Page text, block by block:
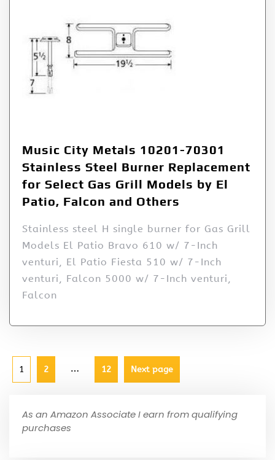
Music City Metals 10201-70301
Stainless Steel Burner Replacement
for Select Gas Grill Models by El
Patio, Falcon and Others
Stainless steel H single burner for Gas Grill
Models El Patio Bravo 610 w/ 7-Inch
venturi, El Patio Fiesta 510 w/ 7-Inch
venturi, Falcon 5000 w/ 7-Inch venturi,
Falcon
1 2 … 12 Next page
As an Amazon Associate I earn from qualifying
purchases